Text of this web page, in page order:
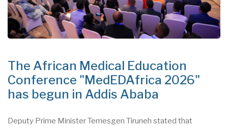
The African Medical Education
Conference "MedEDAfrica 2026"
has begun in Addis Ababa
Deputy Prime Minister Temesgen Tiruneh stated that